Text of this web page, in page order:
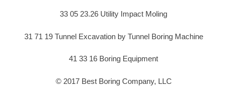
33 05 23.26 Utility Impact Moling
31 71 19 Tunnel Excavation by Tunnel Boring Machine
41 33 16 Boring Equipment
© 2017 Best Boring Company, LLC